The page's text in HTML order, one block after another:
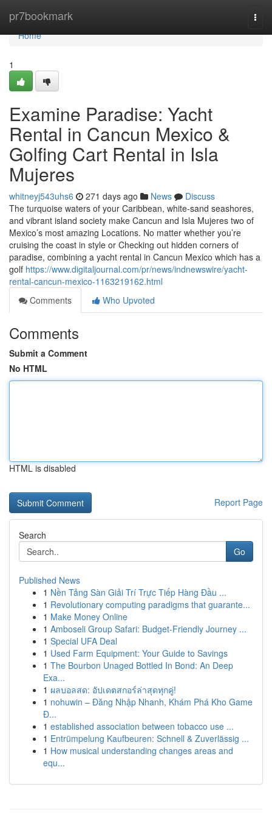
pr7bookmark
Home
Home
1
Examine Paradise: Yacht
Rental in Cancun Mexico &
Golfing Cart Rental in Isla
Mujeres
whitneyj543uhs6 271 days ago News
Discuss
The turquoise waters of your Caribbean, white-sand seashores,
and vibrant island society make Cancun and Isla Mujeres two of
Mexico’s most amazing Locations. No matter whether you’re
cruising the coast in style or Checking out hidden corners of
paradise, combining a yacht rental in Cancun Mexico which has a
golf https://www.digitaljournal.com/pr/news/indnewswire/yacht-
rental-cancun-mexico-1163219162.html
Comments
Who Upvoted
Comments
Submit a Comment
No HTML
HTML is disabled
Report Page
Search
Go
Published News
1 Nền Tảng Sàn Giải Trí Trực Tiếp Hàng Đầu ...
1 Revolutionary computing paradigms that guarante...
1 Make Money Online
1 Amboseli Group Safari: Budget-Friendly Journey ...
1 Special UFA Deal
1 Used Farm Equipment: Your Guide to Savings
1 The Bourbon Unaged Bottled In Bond: An Deep
Exa...
1 ผลบอลสด: อัปเดตสกอร์ล่าสุดทุกคู่!
1 nohuwin – Đăng Nhập Nhanh, Khám Phá Kho Game
Đ...
1 established association between tobacco use ...
1 Entrümpelung Kaufbeuren: Schnell & Zuverlässig ...
1 How musical understanding changes areas and
equ...